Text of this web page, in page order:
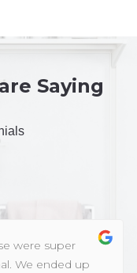
Saying
were super
We ended up